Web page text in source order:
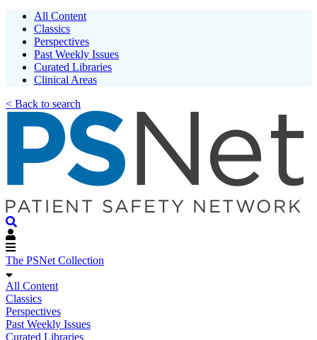
All Content
Classics
Perspectives
Past Weekly Issues
Curated Libraries
Clinical Areas
< Back to search
The PSNet Collection
All Content
Classics
Perspectives
Past Weekly Issues
Curated Libraries